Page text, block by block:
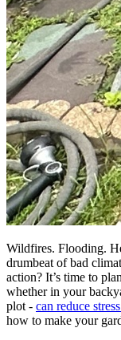
Wildfires. Flooding.
drumbeat of bad
action? It’s time to
whether in your
plot - can reduce
how to make your